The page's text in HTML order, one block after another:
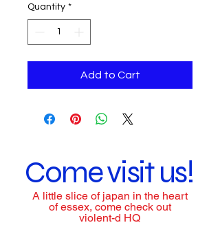
Quantity *
Add to Cart
Come visit us!
A little slice of japan in the heart
of essex, come check out
violent-d HQ